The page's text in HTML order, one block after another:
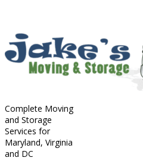
Complete Moving
and Storage
Services for
Maryland, Virginia
and DC